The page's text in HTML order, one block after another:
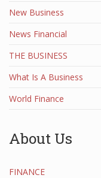
New Business
News Financial
THE BUSINESS
What Is A Business
World Finance
About Us
FINANCE